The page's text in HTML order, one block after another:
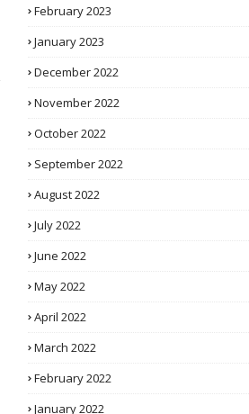
February 2023
January 2023
December 2022
November 2022
October 2022
September 2022
August 2022
July 2022
June 2022
May 2022
April 2022
March 2022
February 2022
January 2022